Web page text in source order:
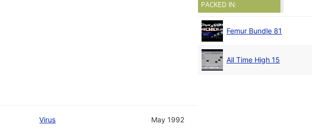
PACKED IN:
Femur Bundle 81
All Time High 15
Virus May 1992